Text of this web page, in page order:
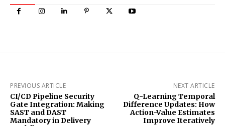
PREVIOUS ARTICLE
CI/CD Pipeline Security
Gate Integration: Making
SAST and DAST
Mandatory in Delivery
NEXT ARTICLE
Q-Learning Temporal
Difference Updates: How
Action-Value Estimates
Improve Iteratively